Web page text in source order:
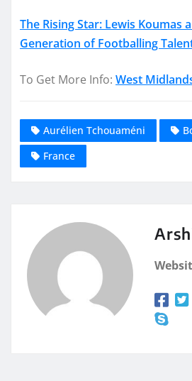
The Rising Star: Lewis Koumas
Generation of Footballing
To Get More Info: West
Aurélien Tchouaméni
France